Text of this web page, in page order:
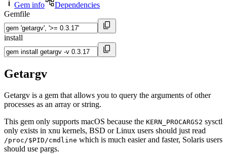
Gem info
Dependencies
Gemfile
install
Getargv
Getargv is a gem that allows you to query the arguments of other
processes as an array or string.
This gem only supports macOS because the KERN_PROCARGS2 sysctl
only exists in xnu kernels, BSD or Linux users should just read
/proc/$PID/cmdline which is much easier and faster, Solaris users
should use pargs.